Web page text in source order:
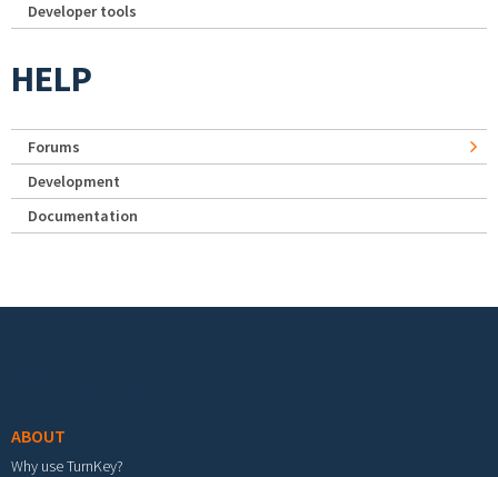
Developer tools
HELP
Forums
Development
Documentation
ABOUT
Why use TurnKey?